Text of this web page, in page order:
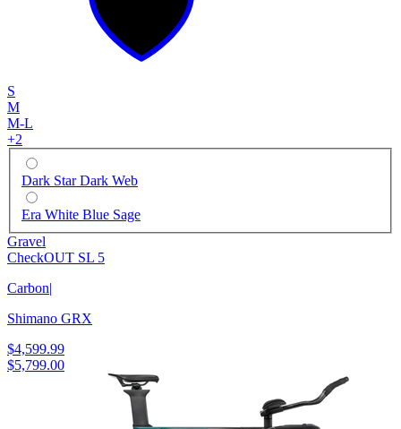
S
M
M-L
+2
Dark Star Dark Web
Era White Blue Sage
Gravel
CheckOUT SL 5
Carbon|
Shimano GRX
$4,599.99
$5,799.00